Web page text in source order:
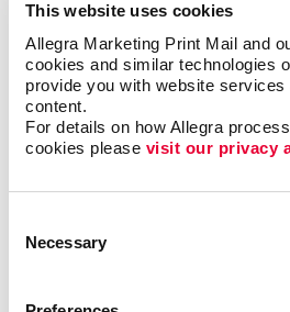
This website uses cookies
Allegra Marketing Print Mail and
cookies and similar technologies
provide you with website services
content.
For details on how Allegra
cookies please visit our privacy
Selection
Necessary
services have to offer.
Allegra has years of experience
devise strategies to reach their
the best channels to invest in,
identify opportunities to engage
step of their buyer's journey,
relationships.